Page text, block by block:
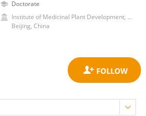
Doctorate
Institute of Medicinal Plant Development, Chinese Academy of Medical Sciences and Peking Union Medical College
Beijing, China